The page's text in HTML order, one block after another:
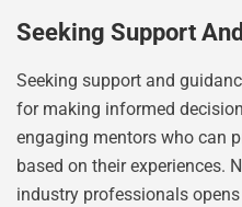
Seeking Support
Seeking support and
for making informed
engaging mentors who can
based on their experiences.
industry professionals